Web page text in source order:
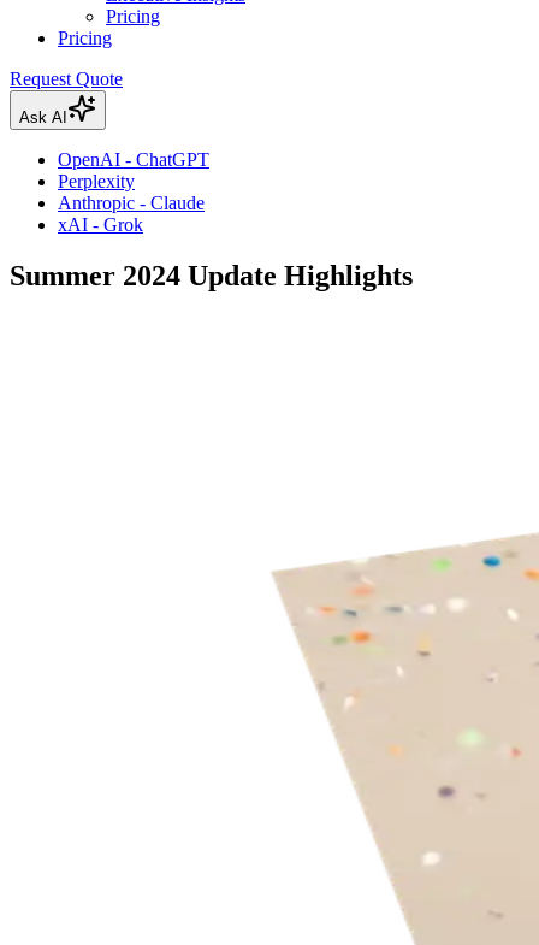
Pricing
Pricing
Request Quote
Ask AI
OpenAI - ChatGPT
Perplexity
Anthropic - Claude
xAI - Grok
Summer 2024 Update Highlights